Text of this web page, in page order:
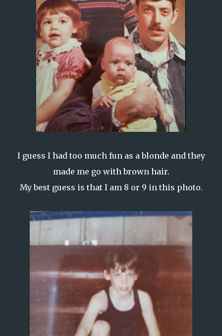
I guess I had too much fun as a blonde and they
made me go with brown hair.
My best guess is that I am 8 or 9 in this photo.